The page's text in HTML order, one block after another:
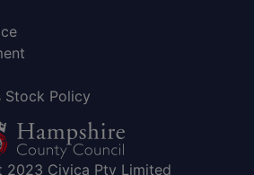
Stock Policy
2023 Civica Pty Limited